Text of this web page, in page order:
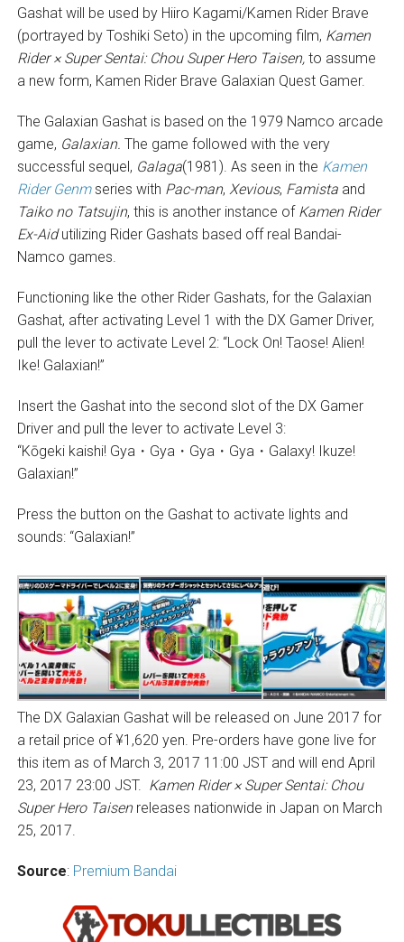
Gashat will be used by Hiiro Kagami/Kamen Rider Brave
(portrayed by Toshiki Seto) in the upcoming film, Kamen
Rider × Super Sentai: Chou Super Hero Taisen, to assume
a new form, Kamen Rider Brave Galaxian Quest Gamer.
The Galaxian Gashat is based on the 1979 Namco arcade
game, Galaxian. The game followed with the very
successful sequel, Galaga(1981). As seen in the Kamen
Rider Genmseries with Pac-man, Xevious, Famistaand
Taiko no Tatsujin, this is another instance of Kamen Rider
Ex-Aidutilizing Rider Gashats based off real Bandai-
Namco games.
Functioning like the other Rider Gashats, for the Galaxian
Gashat, after activating Level 1 with the DX Gamer Driver,
pull the lever to activate Level 2: “Lock On! Taose! Alien!
Ike! Galaxian!”
Insert the Gashat into the second slot of the DX Gamer
Driver and pull the lever to activate Level 3:
“Kōgeki kaishi! Gya・Gya・Gya・Gya・Galaxy! Ikuze!
Galaxian!”
Press the button on the Gashat to activate lights and
sounds: “Galaxian!”
The DX Galaxian Gashat will be released on June 2017 for
a retail price of ¥1,620 yen. Pre-orders have gone live for
this item as of March 3, 2017 11:00 JST and will end April
23, 2017 23:00 JST. Kamen Rider × Super Sentai: Chou
Super Hero Taisen releases nationwide in Japan on March
25, 2017.
Source: Premium Bandai